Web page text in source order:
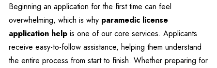
Beginning an application for the first time can feel
overwhelming, which is why paramedic license
application helpis one of our core services. Applicants
receive easy-to-follow assistance, helping them understand
the entire process from start to finish. Whether preparing for